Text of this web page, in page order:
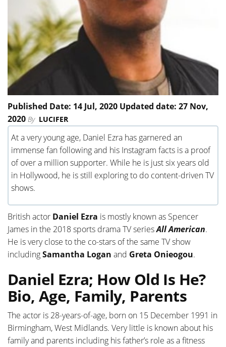
Published Date: 14 Jul, 2020 Updated date: 27 Nov,
2020 By LUCIFER
At a very young age, Daniel Ezra has garnered an
immense fan following and his Instagram facts is a proof
of over a million supporter. While he is just six years old
in Hollywood, he is still exploring to do content-driven TV
shows.
British actor Daniel Ezra is mostly known as Spencer
James in the 2018 sports drama TV seriesAll American.
He is very close to the co-stars of the same TV show
includingSamantha Logan and Greta Onieogou.
Daniel Ezra; How Old Is He?
Bio, Age, Family, Parents
The actor is 28-years-of-age, born on 15 December 1991 in
Birmingham, West Midlands. Very little is known about his
family and parents including his father’s role as a fitness